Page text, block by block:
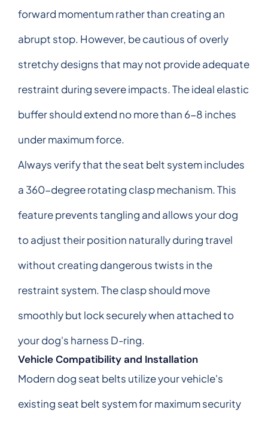
forward momentum rather than creating an
abrupt stop. However, be cautious of overly
stretchy designs that may not provide adequate
restraint during severe impacts. The ideal elastic
buffer should extend no more than 6-8 inches
under maximum force.
Always verify that the seat belt system includes
a 360-degree rotating clasp mechanism. This
feature prevents tangling and allows your dog
to adjust their position naturally during travel
without creating dangerous twists in the
restraint system. The clasp should move
smoothly but lock securely when attached to
your dog's harness D-ring.
Vehicle Compatibility and Installation
Modern dog seat belts utilize your vehicle's
existing seat belt system for maximum security